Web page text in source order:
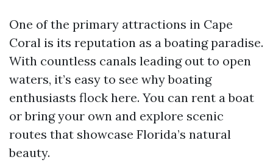
One of the primary attractions in Cape
Coral is its reputation as a boating paradise.
With countless canals leading out to open
waters, it’s easy to see why boating
enthusiasts flock here. You can rent a boat
or bring your own and explore scenic
routes that showcase Florida’s natural
beauty.